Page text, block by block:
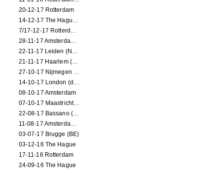
20-12-17 Rotterdam
14-12-17 The Hague (dance performance)
7/17-12-17 Rotterdam (dance performances)
28-11-17 Amsterdam (dance performance)
22-11-17 Leiden (NL) (dance performance)
21-11-17 Haarlem (NL) (dance performance)
27-10-17 Nijmegen (NL) (dance performance)
14-10-17 London (dance performance)
08-10-17 Amsterdam
07-10-17 Maastricht (NL) (dance performance)
22-08-17 Bassano (IT) (dance performance)
11-08-17 Amsterdam (dance performance)
03-07-17 Brugge (BE)
03-12-16 The Hague
17-11-16 Rotterdam
24-09-16 The Hague